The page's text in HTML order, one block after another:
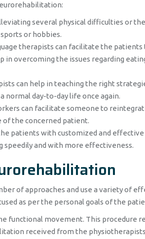
several physical difficulties or
or hobbies.
therapists can facilitate the patients
overcoming the issues regarding
can help in teaching the right
normal day-to-day life once again.
can facilitate someone to
the concerned patient.
patients with customized and effective
speedily and with more effectiveness.
of approaches and use a variety of
as per the personal goals of the
functional movement. This procedure
received from the